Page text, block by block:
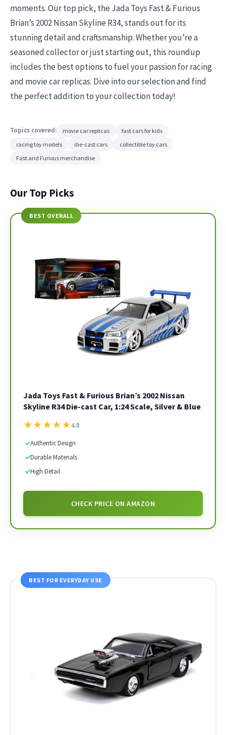
moments. Our top pick, the Jada Toys Fast & Furious
Brian’s 2002 Nissan Skyline R34, stands out for its
stunning detail and craftsmanship. Whether you’re a
seasoned collector or just starting out, this roundup
includes the best options to fuel your passion for racing
and movie car replicas. Dive into our selection and find
the perfect addition to your collection today!
Topics covered: movie car replicas
fast cars for kids
racing toy models
die-cast cars
collectible toy cars
Fast and Furious merchandise
Our Top Picks
BEST OVERALL
Jada Toys Fast & Furious Brian’s 2002 Nissan
Skyline R34 Die-cast Car, 1:24 Scale, Silver & Blue
★★★★★4.8
✓Authentic Design
✓Durable Materials
✓High Detail
CHECK PRICE ON AMAZON
BEST FOR EVERYDAY USE